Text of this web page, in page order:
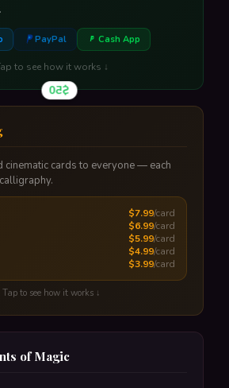
PayPal Cash App
to see how it works ↓
$50
reveals their gift amount. One tap
to claim.
cinematic cards to everyone — each
$7.99/card
$6.99/card
$5.99/card
$4.99/card
$3.99/card
Tap to see how it works ↓
One-time payment, scheduled delivery
of Magic